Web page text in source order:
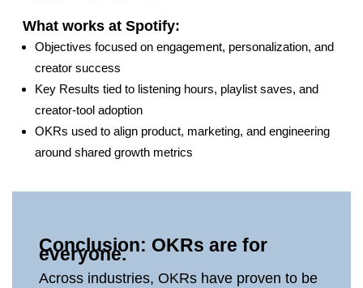
What works at Spotify:
Objectives focused on engagement, personalization, and
creator success
Key Results tied to listening hours, playlist saves, and
creator‑tool adoption
OKRs used to align product, marketing, and engineering
around shared growth metrics
Conclusion: OKRs are for
everyone.
Across industries, OKRs have proven to be